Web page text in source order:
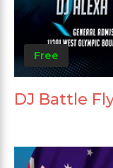
Free
DJ Battle